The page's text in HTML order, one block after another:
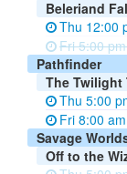
Beleriand
Thu 12:00
Fri 5:00
Pathfinder
The Twilight
Thu 5:00
Fri 8:00
Savage
Off to the